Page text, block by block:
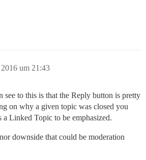
um 21:43
see to this is that the Reply button is pretty
on why a given topic was closed you
Linked Topic to be emphasized.
downside that could be moderation